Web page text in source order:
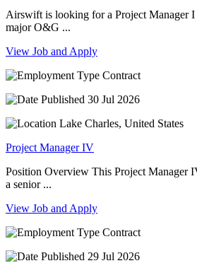
Airswift is looking for a Project Manager
major O&G ...
View Job and Apply
Contract
30 Jul 2026
Lake Charles, United States
Project Manager IV
Position Overview This Project Manager
a senior ...
View Job and Apply
Contract
29 Jul 2026